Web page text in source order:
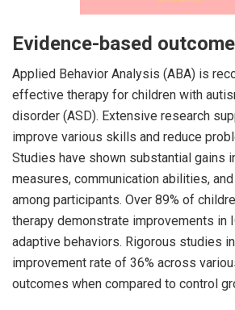
Evidence-based
Applied Behavior Analysis (ABA) is
effective therapy for children with
disorder (ASD). Extensive research
improve various skills and reduce
Studies have shown substantial gains
measures, communication abilities,
among participants. Over 89% of
therapy demonstrate improvements in
adaptive behaviors. Rigorous studies
improvement rate of 36% across
outcomes when compared to control